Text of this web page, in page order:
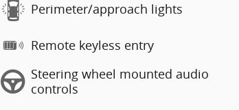
Perimeter/approach lights
Remote keyless entry
Steering wheel mounted audio
controls